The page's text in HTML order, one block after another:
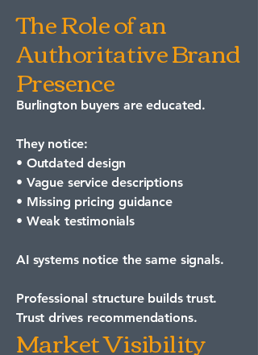
The Role of an
Authoritative Brand
Presence
Burlington buyers are educated.
They notice:
• Outdated design
• Vague service descriptions
• Missing pricing guidance
• Weak testimonials
AI systems notice the same signals.
Professional structure builds trust.
Trust drives recommendations.
Market Visibility